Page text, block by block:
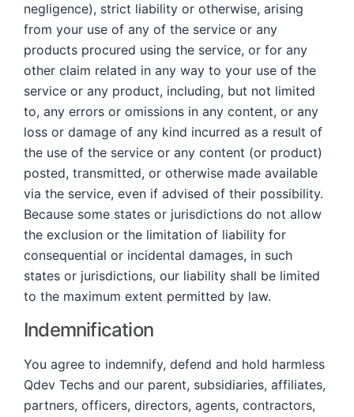
negligence), strict liability or otherwise, arising
from your use of any of the service or any
products procured using the service, or for any
other claim related in any way to your use of the
service or any product, including, but not limited
to, any errors or omissions in any content, or any
loss or damage of any kind incurred as a result of
the use of the service or any content (or product)
posted, transmitted, or otherwise made available
via the service, even if advised of their possibility.
Because some states or jurisdictions do not allow
the exclusion or the limitation of liability for
consequential or incidental damages, in such
states or jurisdictions, our liability shall be limited
to the maximum extent permitted by law.
Indemnification
You agree to indemnify, defend and hold harmless
Qdev Techs and our parent, subsidiaries, affiliates,
partners, officers, directors, agents, contractors,